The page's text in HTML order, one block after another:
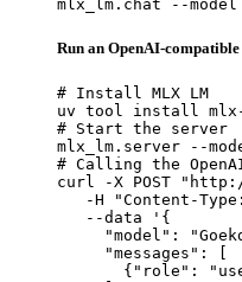
mlx_lm.chat --
Run an OpenAI-
# Install MLX LM
uv tool install
# Start the server
mlx_lm.server --
# Calling the
curl -X POST
-H "Content-
   --data '{
"model":
     "messages": [
{"role":